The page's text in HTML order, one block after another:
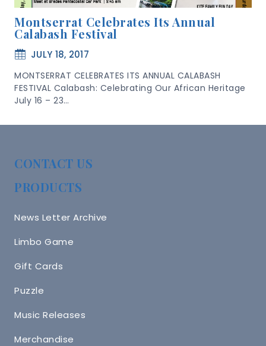
Montserrat Celebrates Its Annual
Calabash Festival
JULY 18, 2017
MONTSERRAT CELEBRATES ITS ANNUAL CALABASH
FESTIVAL Calabash: Celebrating Our African Heritage
July 16 – 23…
CONTACT US
PRODUCTS
News Letter Archive
Limbo Game
Gift Cards
Puzzle
Music Releases
Merchandise